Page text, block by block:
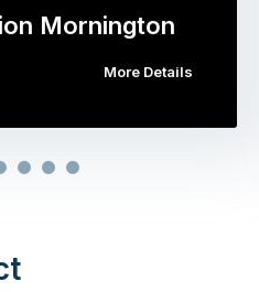
Mornington
More Details